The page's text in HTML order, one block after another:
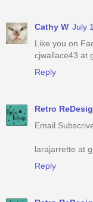
Cathy W July
Like you on
cjwallace43 at
Reply
Retro
Email
larajarrette at
Reply